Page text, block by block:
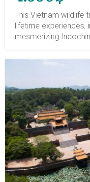
This Vietnam wildlife
lifetime experiences,
mesmerizing
Cambodia, a tour
wildlife. You will
three countries and
diverse array of flora
species. Ban Na Hin
towering limestone
with birding sites. In
Sanctuary in the
biosphere of the
mountains at higher
perfect nesting